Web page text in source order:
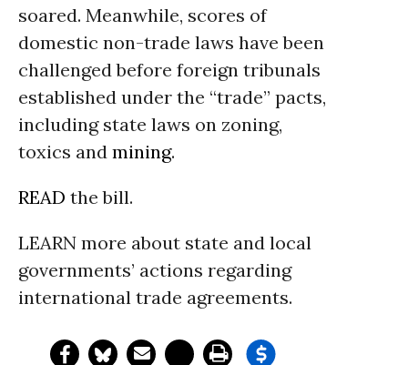
soared. Meanwhile, scores of
domestic non-trade laws have been
challenged before foreign tribunals
established under the “trade” pacts,
including state laws on zoning,
toxics and mining.
READ the bill.
LEARN more about state and local
governments’ actions regarding
international trade agreements.